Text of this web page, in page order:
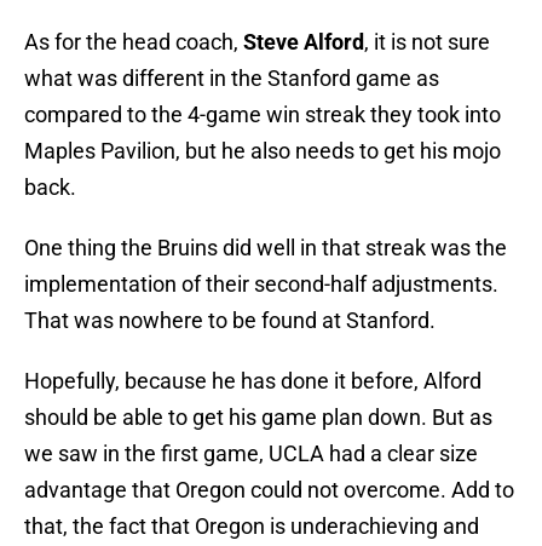
As for the head coach, Steve Alford, it is not sure
what was different in the Stanford game as
compared to the 4-game win streak they took into
Maples Pavilion, but he also needs to get his mojo
back.
One thing the Bruins did well in that streak was the
implementation of their second-half adjustments.
That was nowhere to be found at Stanford.
Hopefully, because he has done it before, Alford
should be able to get his game plan down. But as
we saw in the first game, UCLA had a clear size
advantage that Oregon could not overcome. Add to
that, the fact that Oregon is underachieving and